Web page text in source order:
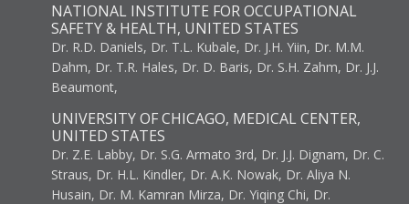
NATIONAL INSTITUTE FOR OCCUPATIONAL
SAFETY & HEALTH, UNITED STATES
Dr. R.D. Daniels, Dr. T.L. Kubale, Dr. J.H. Yiin, Dr. M.M.
Dahm, Dr. T.R. Hales, Dr. D. Baris, Dr. S.H. Zahm, Dr. J.J.
Beaumont,
UNIVERSITY OF CHICAGO, MEDICAL CENTER,
UNITED STATES
Dr. Z.E. Labby, Dr. S.G. Armato 3rd, Dr. J.J. Dignam, Dr. C.
Straus, Dr. H.L. Kindler, Dr. A.K. Nowak, Dr. Aliya N.
Husain, Dr. M. Kamran Mirza, Dr. Yiqing Chi, Dr.